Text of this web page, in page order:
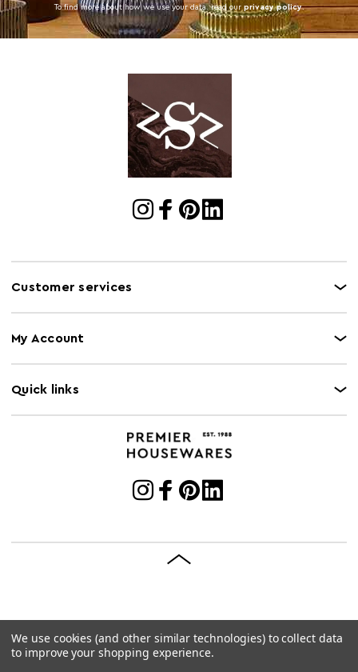
To find more about how we use your data. read our privacy policy.
Customer services
My Account
Quick links
© 2026 Premier Housewares
Brave Bison
We use cookies (and other similar technologies) to collect data
to improve your shopping experience.